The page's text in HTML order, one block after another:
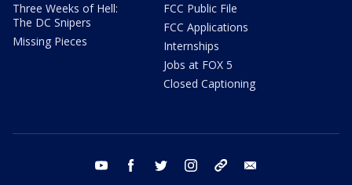
Three Weeks of Hell:
The DC Snipers
Missing Pieces
FCC Public File
FCC Applications
Internships
Jobs at FOX 5
Closed Captioning
youtube facebook twitter instagram tiktok